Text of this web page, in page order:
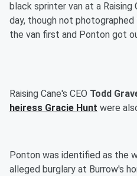
black sprinter van at a Raising
day, though not
the van first and Ponton got
Raising Cane's CEO Todd
heiress Gracie Hunt were
Ponton was identified as the
alleged burglary at Burrow's